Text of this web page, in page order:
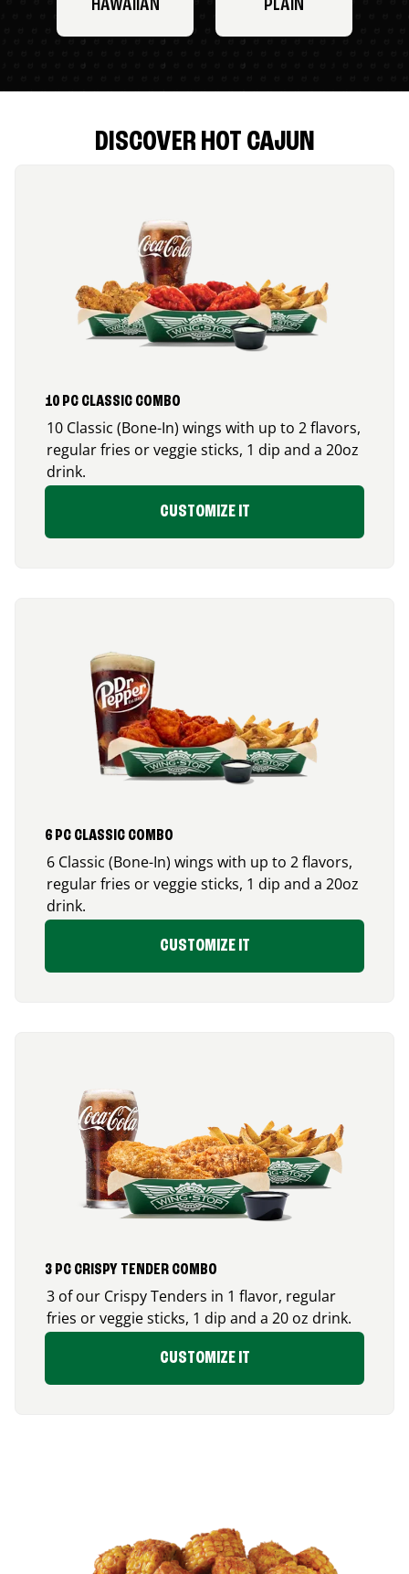
HAWAIIAN PLAIN
DISCOVER HOT CAJUN
10 PC CLASSIC COMBO
10 Classic (Bone-In) wings with up to 2 flavors,
regular fries or veggie sticks, 1 dip and a 20oz
drink.
CUSTOMIZE IT
6 PC CLASSIC COMBO
6 Classic (Bone-In) wings with up to 2 flavors,
regular fries or veggie sticks, 1 dip and a 20oz
drink.
CUSTOMIZE IT
3 PC CRISPY TENDER COMBO
3 of our Crispy Tenders in 1 flavor, regular
fries or veggie sticks, 1 dip and a 20 oz drink.
CUSTOMIZE IT